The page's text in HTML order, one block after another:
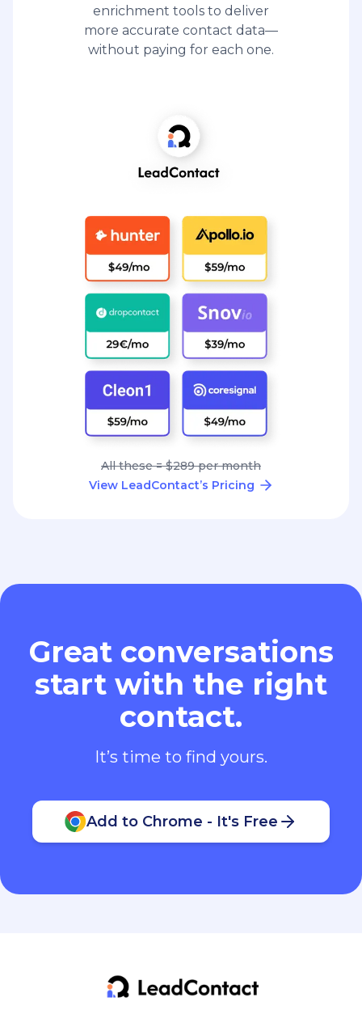
enrichment tools to deliver
more accurate contact data—
without paying for each one.
All these = $289 per month
View LeadContact’s Pricing
Great conversations
start with the right
contact.
It’s time to find yours.
Add to Chrome - It's Free